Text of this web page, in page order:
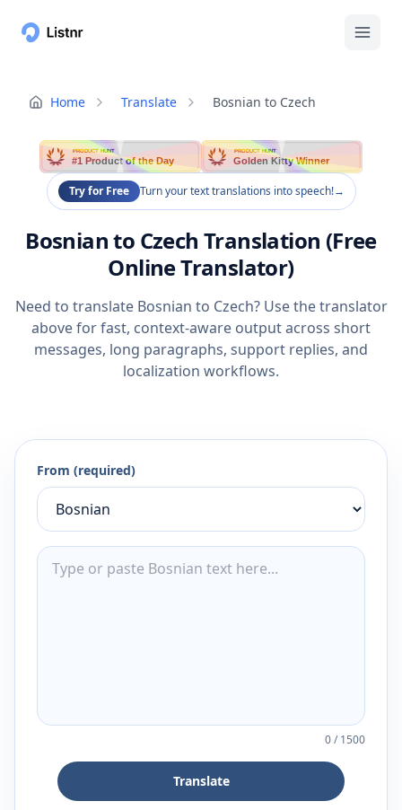
Home Translate Bosnian to Czech
PRODUCT HUNT
#1 Product of the Day
PRODUCT HUNT
Golden Kitty Winner
Try for Free Turn your text translations into speech!→
Bosnian to Czech Translation (Free
Online Translator)
Need to translate Bosnian to Czech? Use the translator
above for fast, context-aware output across short
messages, long paragraphs, support replies, and
localization workflows.
From (required)
0/1500
Translate